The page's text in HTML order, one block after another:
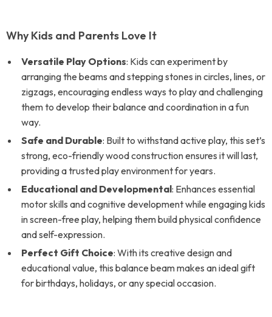
Why Kids and Parents Love It
Versatile Play Options: Kids can experiment by
arranging the beams and stepping stones in circles, lines, or
zigzags, encouraging endless ways to play and challenging
them to develop their balance and coordination in a fun
way.
Safe and Durable: Built to withstand active play, this set’s
strong, eco-friendly wood construction ensures it will last,
providing a trusted play environment for years.
Educational and Developmental: Enhances essential
motor skills and cognitive development while engaging kids
in screen-free play, helping them build physical confidence
and self-expression.
Perfect Gift Choice: With its creative design and
educational value, this balance beam makes an ideal gift
for birthdays, holidays, or any special occasion.